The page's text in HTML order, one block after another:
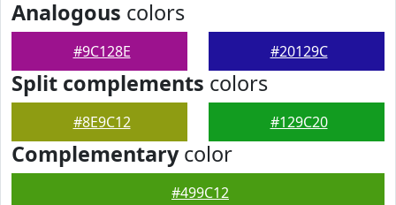
Analogous colors
#9C128E #20129C
Split complements colors
#8E9C12 #129C20
Complementarycolor
#499C12